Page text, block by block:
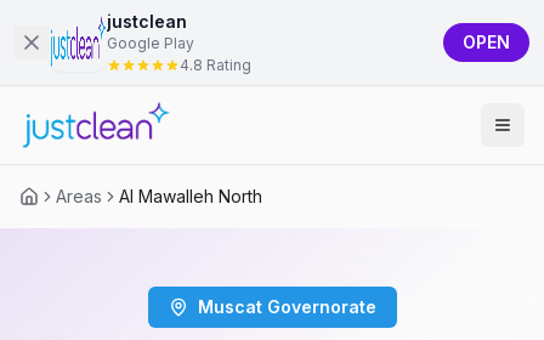
justclean
Google Play
4.8 Rating
OPEN
Areas Al Mawalleh North
Muscat Governorate